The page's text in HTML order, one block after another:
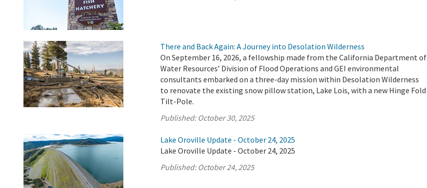
There and Back Again: A Journey into Desolation Wilderness
On September 16, 2026, a fellowship made from the California Department of
Water Resources’ Division of Flood Operations and GEI environmental
consultants embarked on a three-day mission within Desolation Wilderness
to renovate the existing snow pillow station, Lake Lois, with a new Hinge Fold
Tilt-Pole.
Published: October 30, 2025
Lake Oroville Update - October 24, 2025
Lake Oroville Update - October 24, 2025
Published: October 24, 2025